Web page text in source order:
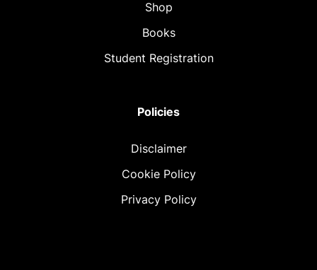
Shop
Books
Student Registration
Policies
Disclaimer
Cookie Policy
Privacy Policy